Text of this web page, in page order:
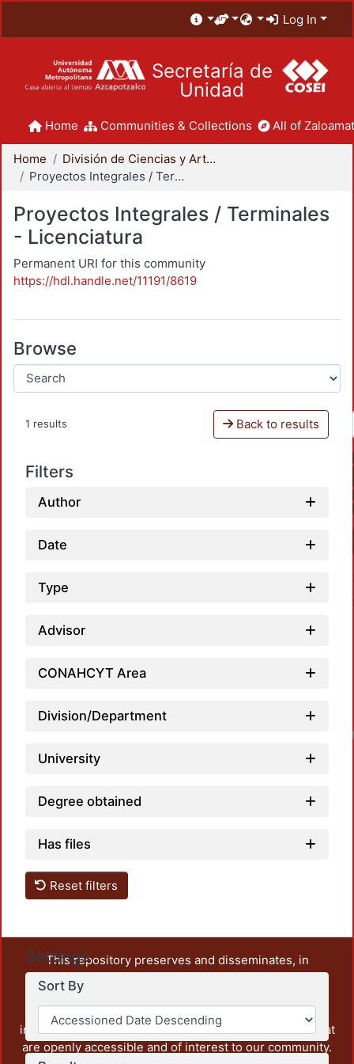
Log In
Secretaría de
Unidad
Home Communities & Collections All of
Home
División de Ciencias y Artes para el Diseño
Proyectos Integrales / Terminales - Licenciatura
Proyectos Integrales / Terminales
- Licenciatura
Permanent URI for this community
https://hdl.handle.net/11191/8619
Browse
1 results Back to results
Filters
Author
Date
Type
Advisor
CONAHCYT Area
Division/Department
University
Degree obtained
Has files
Reset filters
Settings
Sort By
This repository preserves and disseminates, in
unrestricted open access, the teaching and research
output of UAM Azcapotzalco. It also includes some
administrative and graphic documents from the
institution, as well as content from other institutions that
are openly accessible and of interest to our community.